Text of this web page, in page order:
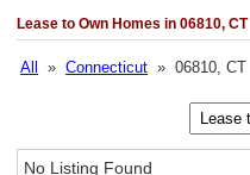
Lease to Own Homes in 06810, CT
All »Connecticut » 06810, CT
No Listing Found